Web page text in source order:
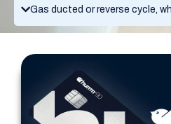
Gas ducted or reverse cycle,